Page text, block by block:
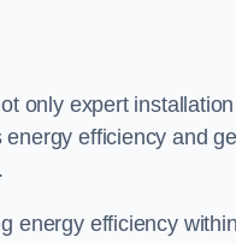
only expert
efficiency and
energy efficiency